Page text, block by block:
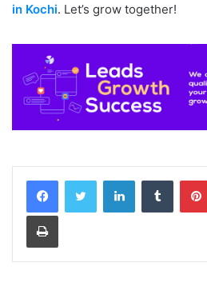
in Kochi. Let’s grow together!
LinkedInTumblr
Print